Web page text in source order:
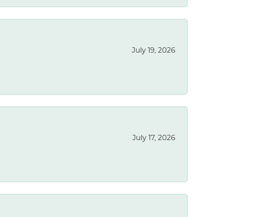
July 19, 2026
July 17, 2026